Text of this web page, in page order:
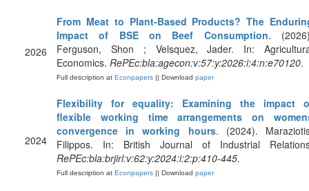
2026
From Meat to Plant‐Based Products? The
Impact of BSE on Beef Consumption.
Ferguson, Shon ; Velsquez, Jader. In:
Economics. RePEc:bla:agecon:v:57:y:2026:i:4:n:e70120.
Full description at Econpapers || Download paper
2024
Flexibility for equality: Examining the impact
flexible working time arrangements on
convergence in working hours. (2024).
Filippos. In: British Journal of Industrial
RePEc:bla:brjirl:v:62:y:2024:i:2:p:410-445.
Full description at Econpapers || Download paper